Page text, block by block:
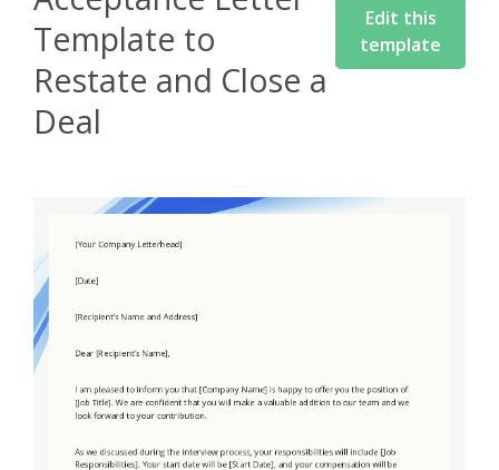
Template to
Restate and Close a
Deal
Edit this
template